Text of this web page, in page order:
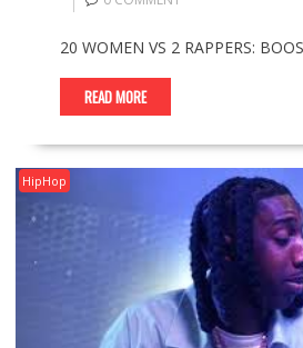
20 WOMEN VS 2 RAPPERS:
READ MORE
HipHop